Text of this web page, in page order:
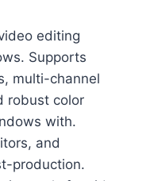
editing
Supports
multi-channel
robust color
with.
and
production.